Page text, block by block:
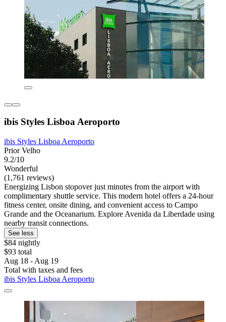
ibis Styles Lisboa Aeroporto
ibis Styles Lisboa Aeroporto
Prior Velho
9.2/10
Wonderful
(1,761 reviews)
Energizing Lisbon stopover just minutes from the airport with
complimentary shuttle service. This modern hotel offers a 24-hour
fitness center, onsite dining, and convenient access to Campo
Grande and the Oceanarium. Explore Avenida da Liberdade using
nearby transit connections.
See less
$84 nightly
$93 total
Aug 18 - Aug 19
Total with taxes and fees
ibis Styles Lisboa Aeroporto